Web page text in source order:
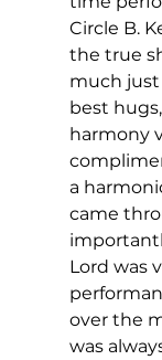
Circle B.
the true
much just
best
harmony
a
came
Lord was
over the
was